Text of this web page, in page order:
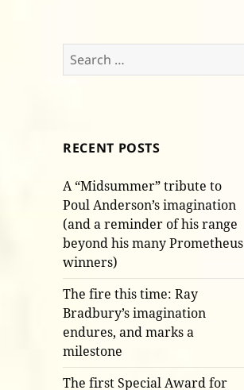
Search
for:
RECENT POSTS
A “Midsummer” tribute to
Poul Anderson’s imagination
(and a reminder of his range
beyond his many Prometheus
winners)
The fire this time: Ray
Bradbury’s imagination
endures, and marks a
milestone
The first Special Award for